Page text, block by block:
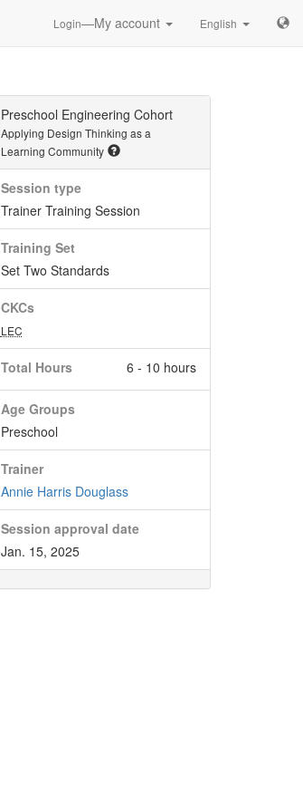
Login—My account English
Preschool Engineering Cohort
Applying Design Thinking as a
Learning Community
Session type
Trainer Training Session
Training Set
Set Two Standards
CKCs
LEC
Total Hours 6 - 10 hours
Age Groups
Preschool
Trainer
Annie Harris Douglass
Session approval date
Jan. 15, 2025